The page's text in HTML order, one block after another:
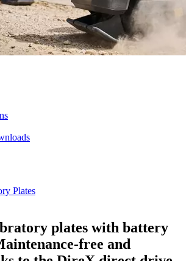
Plates
plates with battery
free and